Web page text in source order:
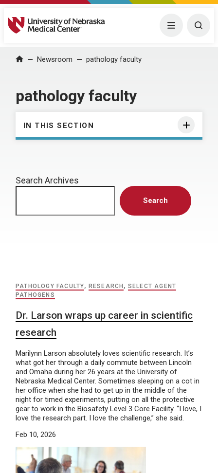
University of Nebraska Medical Center Menu
Home Newsroom pathology faculty
pathology faculty
IN THIS SECTION
Search Archives
Search
PATHOLOGY FACULTY, RESEARCH , SELECT AGENT
PATHOGENS
Dr. Larson wraps up career in scientific
research
Marilynn Larson absolutely loves scientific research. It’s
what got her through a daily commute between Lincoln
and Omaha during her 26 years at the University of
Nebraska Medical Center. Sometimes sleeping on a cot in
her office when she had to get up in the middle of the
night for timed experiments, putting on all the protective
gear to work in the Biosafety Level 3 Core Facility. “I love, I
love the research part. I love the challenge,” she said.
Feb 10, 2026